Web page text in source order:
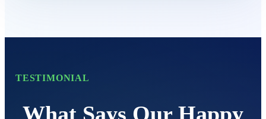
TESTIMONIAL
What Says Our Happy